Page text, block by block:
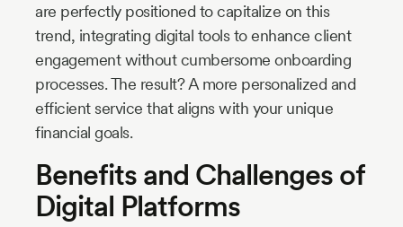
are perfectly positioned to capitalize on this
trend, integrating digital tools to enhance client
engagement without cumbersome onboarding
processes. The result? A more personalized and
efficient service that aligns with your unique
financial goals.
Benefits and Challenges of
Digital Platforms